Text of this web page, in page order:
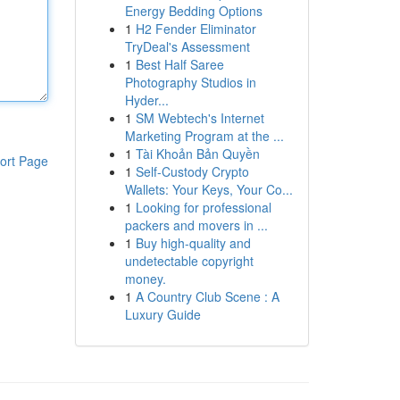
Page
Energy Bedding Options
1 H2 Fender Eliminator
TryDeal's Assessment
1 Best Half Saree
Photography Studios in
Hyder...
1 SM Webtech's Internet
Marketing Program at the ...
1 Tài Khoản Bản Quyền
1 Self-Custody Crypto
Wallets: Your Keys, Your Co...
1 Looking for professional
packers and movers in ...
1 Buy high-quality and
undetectable copyright
money.
1 A Country Club Scene : A
Luxury Guide